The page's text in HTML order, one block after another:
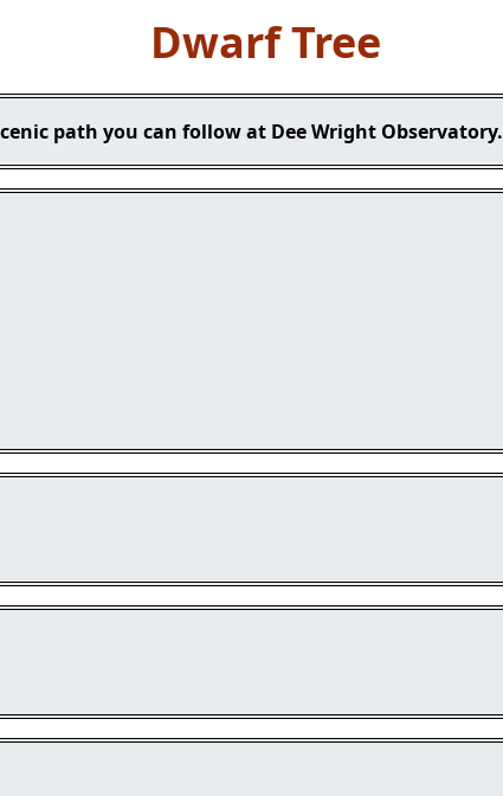
Dwarf Tree
path you can follow at Dee Wright Observatory.